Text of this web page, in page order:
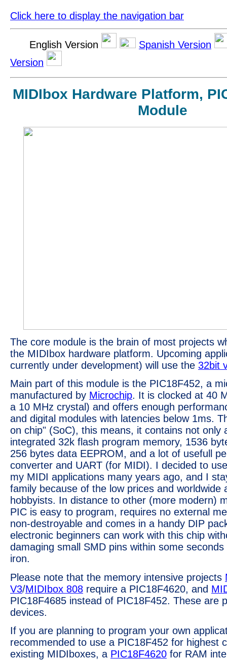
Click here to display the navigation bar
English Version
Spanish Version
Version
MIDIbox Hardware Platform,
Module
The core module is the brain of most projects
the MIDIbox hardware platform. Upcoming
currently under development) will use the 32bit
Main part of this module is the PIC18F452, a
manufactured by Microchip. It is clocked at 40
a 10 MHz crystal) and offers enough
and digital modules with latencies below 1ms.
on chip" (SoC), this means, it contains not only
integrated 32k flash program memory, 1536
256 bytes data EEPROM, and a lot of usefull
converter and UART (for MIDI). I decided to
my MIDI applications many years ago, and I
family because of the low prices and worldwide
hobbyists. In distance to other (more modern)
PIC is easy to program, requires no external
non-destroyable and comes in a handy DIP
electronic beginners can work with this chip
damaging small SMD pins within some
iron.
Please note that the memory intensive projects
V3/MIDIbox 808 require a PIC18F4620, and
PIC18F4685 instead of PIC18F452. These are
devices.
If you are planning to program your own
recommended to use a PIC18F452 for highest
existing MIDIboxes, a PIC18F4620 for RAM